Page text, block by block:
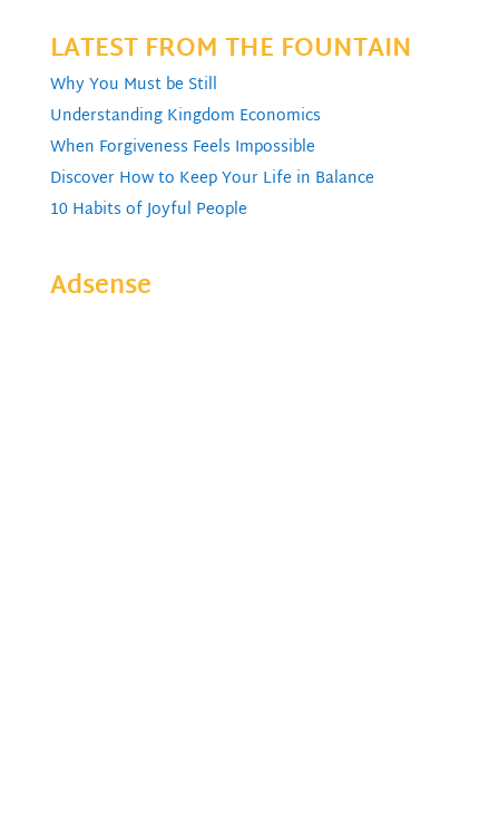
LATEST FROM THE FOUNTAIN
Why You Must be Still
Understanding Kingdom Economics
When Forgiveness Feels Impossible
Discover How to Keep Your Life in Balance
10 Habits of Joyful People
Adsense